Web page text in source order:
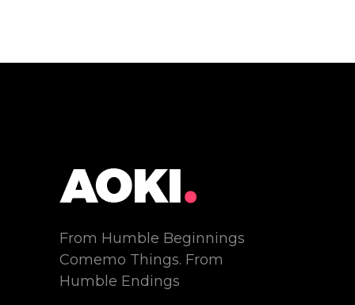
From Humble Beginnings
Comemo Things. From
Humble Endings